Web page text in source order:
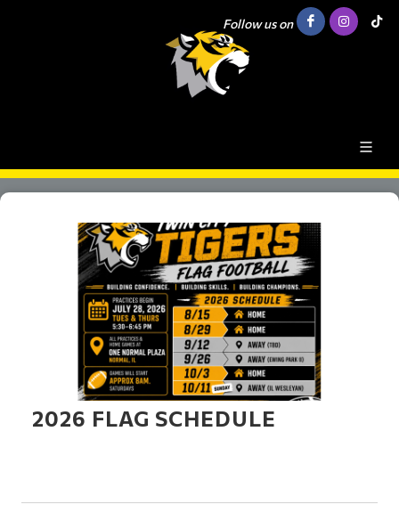
Follow us on
2026 FLAG SCHEDULE